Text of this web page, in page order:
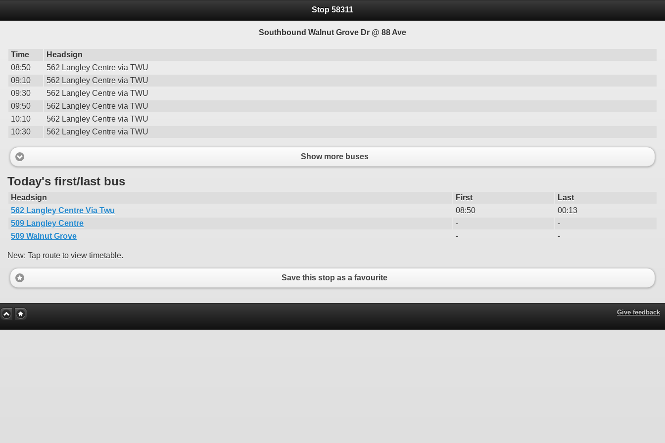
Stop 58311
Southbound Walnut Grove Dr @ 88 Ave
Time
Headsign
08:50
562 Langley Centre via TWU
09:10
562 Langley Centre via TWU
09:30
562 Langley Centre via TWU
09:50
562 Langley Centre via TWU
10:10
562 Langley Centre via TWU
10:30
562 Langley Centre via TWU
Show more buses
Today's first/last bus
Headsign First
Last
562 Langley Centre Via Twu
08:50
00:13
509 Langley Centre
-
-
509 Walnut Grove
- -
New: Tap route to view timetable.
Save this stop as a favourite
Give feedback